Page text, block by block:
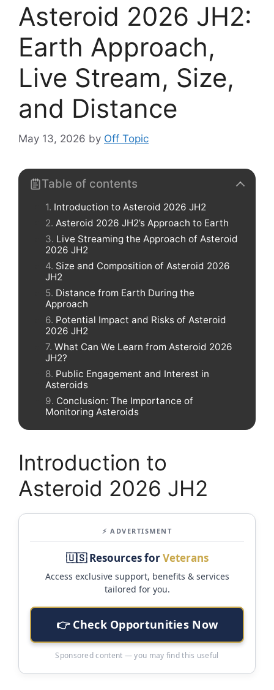
Asteroid 2026 JH2:
Earth Approach,
Live Stream, Size,
and Distance
May 13, 2026 by Off Topic
Table of contents
Introduction to Asteroid 2026 JH2
Asteroid 2026 JH2’s Approach to Earth
Live Streaming the Approach of Asteroid
2026 JH2
Size and Composition of Asteroid 2026
JH2
Distance from Earth During the
Approach
Potential Impact and Risks of Asteroid
2026 JH2
What Can We Learn from Asteroid 2026
JH2?
Public Engagement and Interest in
Asteroids
Conclusion: The Importance of
Monitoring Asteroids
Introduction to
Asteroid 2026 JH2
⚡ ADVERTISMENT
🇺🇸 Resources forVeterans
Access exclusive support, benefits & services
tailored for you.
👉 Check Opportunities Now
Sponsored content — you may find this useful